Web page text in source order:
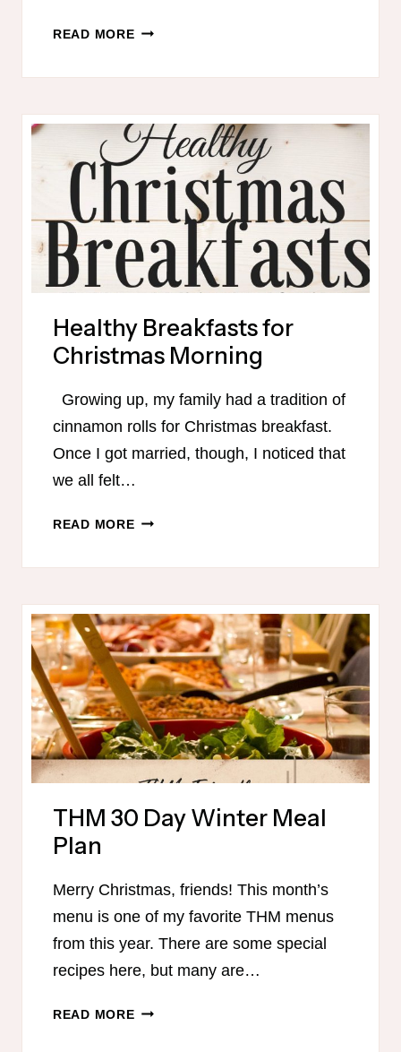
READ MORE100+
DESSERTS
Healthy Breakfasts for
Christmas Morning
Growing up, my family had a tradition of
cinnamon rolls for Christmas breakfast.
Once I got married, though, I noticed that
we all felt…
READ MOREHEALTHY
MORNING
THM 30 Day Winter Meal
Plan
Merry Christmas, friends! This month’s
menu is one of my favorite THM menus
from this year. There are some special
recipes here, but many are…
READ MORETHM